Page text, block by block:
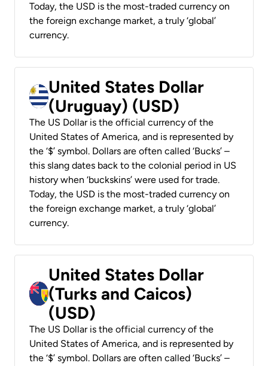
Today, the USD is the most-traded currency on
the foreign exchange market, a truly ‘global’
currency.
United States Dollar
(Uruguay) (USD)
The US Dollar is the official currency of the
United States of America, and is represented by
the ‘$’ symbol. Dollars are often called ‘Bucks’ –
this slang dates back to the colonial period in US
history when ‘buckskins’ were used for trade.
Today, the USD is the most-traded currency on
the foreign exchange market, a truly ‘global’
currency.
United States Dollar
(Turks and Caicos)
(USD)
The US Dollar is the official currency of the
United States of America, and is represented by
the ‘$’ symbol. Dollars are often called ‘Bucks’ –